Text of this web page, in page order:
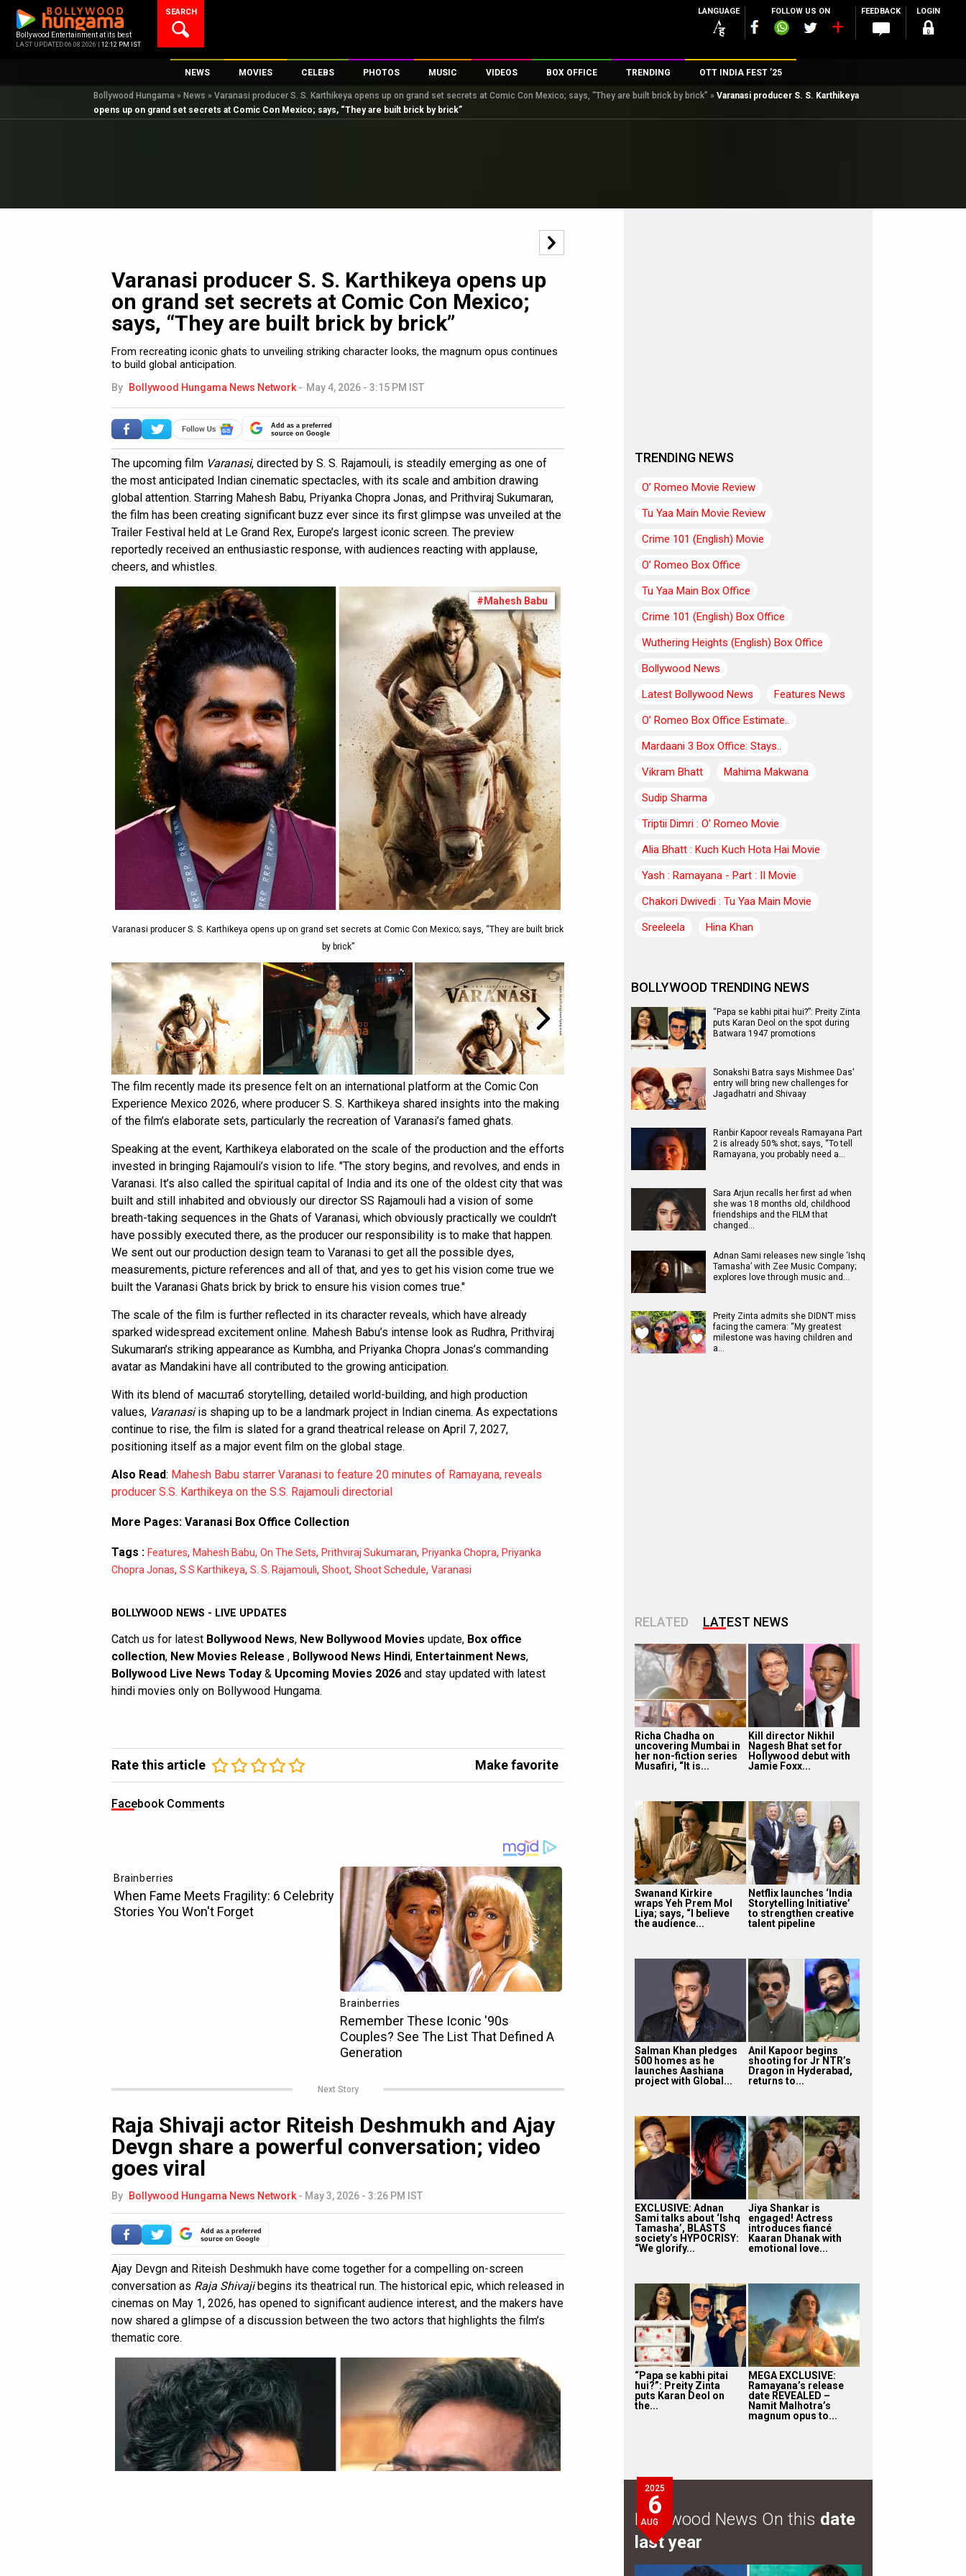
content
Bollywood Entertainment at its best
LAST UPDATED 06.08.2026 | 12:12 PM IST
SEARCH LANGUAGE FOLLOW US ON FEEDBACK LOGIN
NEWS
Bollywood News
Bollywood Features News
K-Pop
AI
MOVIES
New Latest Movies
Upcoming Releases
CELEBS
Top 100 Celebs
Digital Celebs
PHOTOS
Parties And Events
Celeb Photos
MUSIC
Song Lyrics
Music Reviews
VIDEOS
Trailers
Celeb Interviews
Movie Songs
BOX OFFICE
Box Office Collection
Analysis & Features
Top Male Celebs
TRENDING OTT INDIA FEST ’25
Bollywood Hungama » News » Varanasi producer S. S. Karthikeya opens up on grand set secrets at Comic Con Mexico; says, “They are built brick by brick” » Varanasi producer S. S. Karthikeya
opens up on grand set secrets at Comic Con Mexico; says, “They are built brick by brick”
Varanasi producer S. S. Karthikeya opens up
on grand set secrets at Comic Con Mexico;
says, “They are built brick by brick”
From recreating iconic ghats to unveiling striking character looks, the magnum opus continues
to build global anticipation.
By Bollywood Hungama News Network - May 4, 2026 - 3:15 PM IST
Add as a preferred
source on Google
The upcoming film Varanasi, directed by S. S. Rajamouli, is steadily emerging as one of
the most anticipated Indian cinematic spectacles, with its scale and ambition drawing
global attention. Starring Mahesh Babu, Priyanka Chopra Jonas, and Prithviraj Sukumaran,
the film has been creating significant buzz ever since its first glimpse was unveiled at the
Trailer Festival held at Le Grand Rex, Europe’s largest iconic screen. The preview
reportedly received an enthusiastic response, with audiences reacting with applause,
cheers, and whistles.
#Mahesh Babu
Varanasi producer S. S. Karthikeya opens up on grand set secrets at Comic Con Mexico; says, “They are built brick
by brick”
The film recently made its presence felt on an international platform at the Comic Con
Experience Mexico 2026, where producer S. S. Karthikeya shared insights into the making
of the film’s elaborate sets, particularly the recreation of Varanasi’s famed ghats.
Speaking at the event, Karthikeya elaborated on the scale of the production and the efforts
invested in bringing Rajamouli’s vision to life. "The story begins, and revolves, and ends in
Varanasi. It’s also called the spiritual capital of India and its one of the oldest city that was
built and still inhabited and obviously our director SS Rajamouli had a vision of some
breath-taking sequences in the Ghats of Varanasi, which obviously practically we couldn't
have possibly executed there, as the producer our responsibility is to make that happen.
We sent out our production design team to Varanasi to get all the possible dyes,
measurements, picture references and all of that, and yes to get his vision come true we
built the Varanasi Ghats brick by brick to ensure his vision comes true."
The scale of the film is further reflected in its character reveals, which have already
sparked widespread excitement online. Mahesh Babu’s intense look as Rudhra, Prithviraj
Sukumaran’s striking appearance as Kumbha, and Priyanka Chopra Jonas’s commanding
avatar as Mandakini have all contributed to the growing anticipation.
With its blend of масштаб storytelling, detailed world-building, and high production
values, Varanasiis shaping up to be a landmark project in Indian cinema. As expectations
continue to rise, the film is slated for a grand theatrical release on April 7, 2027,
positioning itself as a major event film on the global stage.
Also Read: Mahesh Babu starrer Varanasi to feature 20 minutes of Ramayana, reveals
producer S.S. Karthikeya on the S.S. Rajamouli directorial
More Pages: Varanasi Box Office Collection
Tags : Features, Mahesh Babu, On The Sets, Prithviraj Sukumaran, Priyanka Chopra, Priyanka
Chopra Jonas, S S Karthikeya, S. S. Rajamouli, Shoot, Shoot Schedule, Varanasi
BOLLYWOOD NEWS - LIVE UPDATES
Catch us for latest Bollywood News, New Bollywood Movies update, Box office
collection, New Movies Release , Bollywood News Hindi, Entertainment News,
Bollywood Live News Today & Upcoming Movies 2026 and stay updated with latest
hindi movies only on Bollywood Hungama.
Rate this article Make favorite
Facebook Comments
Next Story
Raja Shivaji actor Riteish Deshmukh and Ajay
Devgn share a powerful conversation; video
goes viral
By Bollywood Hungama News Network - May 3, 2026 - 3:26 PM IST
Add as a preferred
source on Google
Ajay Devgn and Riteish Deshmukh have come together for a compelling on-screen
conversation as Raja Shivajibegins its theatrical run. The historical epic, which released in
cinemas on May 1, 2026, has opened to significant audience interest, and the makers have
now shared a glimpse of a discussion between the two actors that highlights the film’s
thematic core.
TRENDING NEWS
O’ Romeo Movie Review
Tu Yaa Main Movie Review
Crime 101 (English) Movie
O’ Romeo Box Office
Tu Yaa Main Box Office
Crime 101 (English) Box Office
Wuthering Heights (English) Box Office
Bollywood News
Latest Bollywood News
Features News
O’ Romeo Box Office Estimate..
Mardaani 3 Box Office: Stays..
Vikram Bhatt
Mahima Makwana
Sudip Sharma
Triptii Dimri : O' Romeo Movie
Alia Bhatt : Kuch Kuch Hota Hai Movie
Yash : Ramayana - Part : II Movie
Chakori Dwivedi : Tu Yaa Main Movie
Sreeleela
Hina Khan
BOLLYWOOD TRENDING NEWS
“Papa se kabhi pitai hui?”: Preity Zinta
puts Karan Deol on the spot during
Batwara 1947 promotions
Sonakshi Batra says Mishmee Das'
entry will bring new challenges for
Jagadhatri and Shivaay
Ranbir Kapoor reveals Ramayana Part
2 is already 50% shot; says, “To tell
Ramayana, you probably need a…
Sara Arjun recalls her first ad when
she was 18 months old, childhood
friendships and the FILM that
changed…
Adnan Sami releases new single ‘Ishq
Tamasha’ with Zee Music Company;
explores love through music and…
Preity Zinta admits she DIDN’T miss
facing the camera: “My greatest
milestone was having children and
a…
RELATED LATEST NEWS
Richa Chadha on
uncovering Mumbai in
her non-fiction series
Musafiri, “It is...
Kill director Nikhil
Nagesh Bhat set for
Hollywood debut with
Jamie Foxx...
Swanand Kirkire
wraps Yeh Prem Mol
Liya; says, “I believe
the audience...
Netflix launches ‘India
Storytelling Initiative’
to strengthen creative
talent pipeline
Salman Khan pledges
500 homes as he
launches Aashiana
project with Global...
Anil Kapoor begins
shooting for Jr NTR’s
Dragon in Hyderabad,
returns to...
EXCLUSIVE: Adnan
Sami talks about ‘Ishq
Tamasha’, BLASTS
society’s HYPOCRISY:
“We glorify...
Jiya Shankar is
engaged! Actress
introduces fiancé
Kaaran Dhanak with
emotional love...
“Papa se kabhi pitai
hui?”: Preity Zinta
puts Karan Deol on
the...
MEGA EXCLUSIVE:
Ramayana’s release
date REVEALED –
Namit Malhotra’s
magnum opus to...
2025
6
AUG
Bollywood News On this date
last year